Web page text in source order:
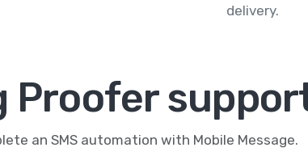
delivery.
Proofer
an SMS automation with Mobile Message.